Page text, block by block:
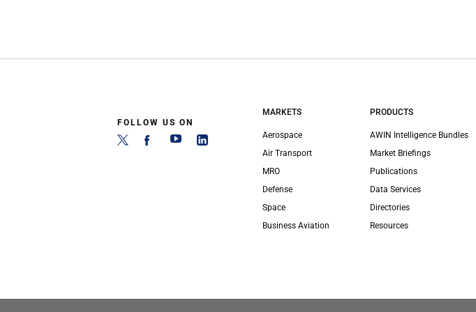
FOLLOW US ON
MARKETS
Aerospace
Air Transport
MRO
Defense
Space
Business Aviation
PRODUCTS
AWIN Intelligence Bundles
Market Briefings
Publications
Data Services
Directories
Resources